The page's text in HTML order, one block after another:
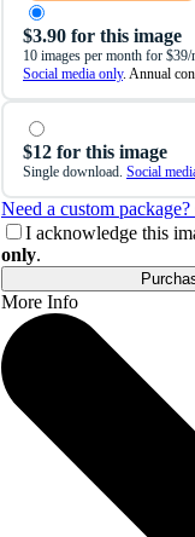
$3.90 for this image
10 images per month for $39/
Social media only. Annual
$12 for this image
Single download. Social
Need a custom
I acknowledge this
only.
More Info